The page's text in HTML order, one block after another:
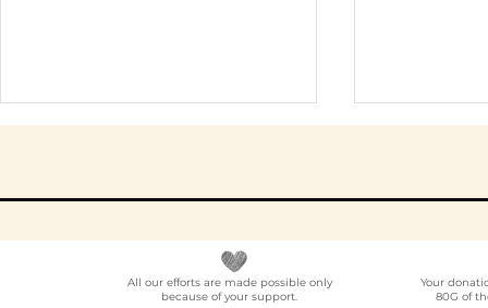
All our efforts are made possible only
because of your support.
Your
80G of